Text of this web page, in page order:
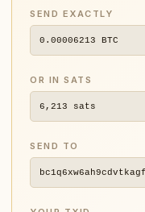
SEND EXACTLY
0.00006213 BTC
OR IN SATS
6,213 sats
SEND TO